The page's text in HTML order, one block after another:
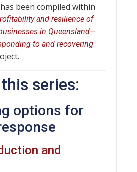
been compiled within
and resilience of
in Queensland—
to and recovering
series:
options for
and